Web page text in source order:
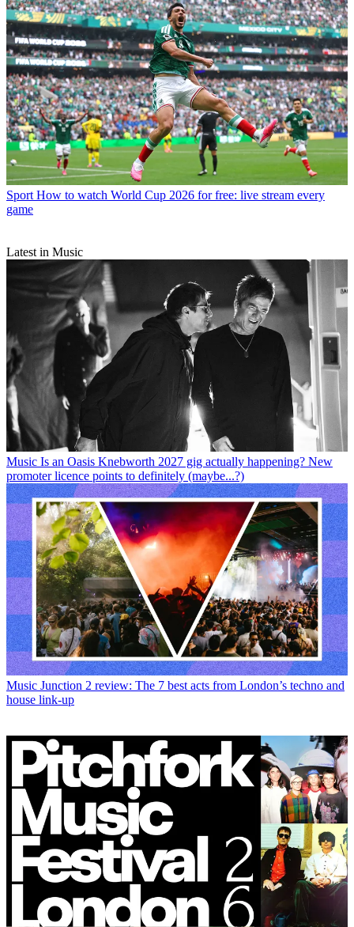
Sport How to watch World Cup 2026 for free: live stream every
game
Latest in Music
Music Is an Oasis Knebworth 2027 gig actually happening? New
promoter licence points to definitely (maybe...?)
Music Junction 2 review: The 7 best acts from London’s techno and
house link-up